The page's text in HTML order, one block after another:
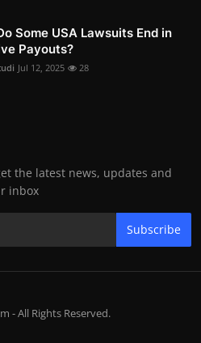
Some USA Lawsuits End in
Payouts?
Jul 12, 2025 28
the latest news, updates and
inbox
Subscribe
- All Rights Reserved.